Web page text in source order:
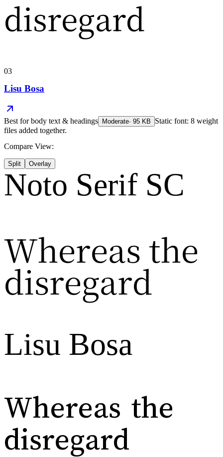
disregard
03
Lisu Bosa
Best forbody text & headings Moderate· 95 KB
Static font: 8 weight
files added together.
Compare View:
Split Overlay
Noto Serif SC
Whereas the
disregard
Lisu Bosa
Whereas the
disregard